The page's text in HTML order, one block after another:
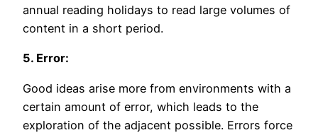
annual reading holidays to read large volumes of
content in a short period.
5. Error:
Good ideas arise more from environments with a
certain amount of error, which leads to the
exploration of the adjacent possible. Errors force